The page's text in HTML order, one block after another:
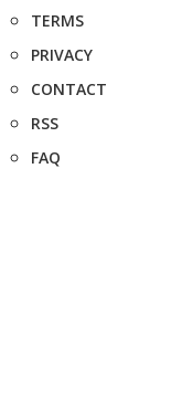
TERMS
PRIVACY
CONTACT
RSS
FAQ